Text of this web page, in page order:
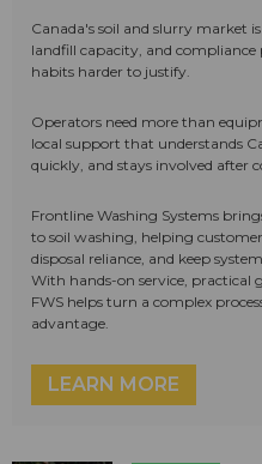
Canada's soil and slurry market
landfill capacity, and compliance
habits harder to justify.
Operators need more than
local support that understands
quickly, and stays involved after
Frontline Washing Systems
to soil washing, helping
disposal reliance, and keep
With hands-on service, practical
FWS helps turn a complex
advantage.
LEARN MORE